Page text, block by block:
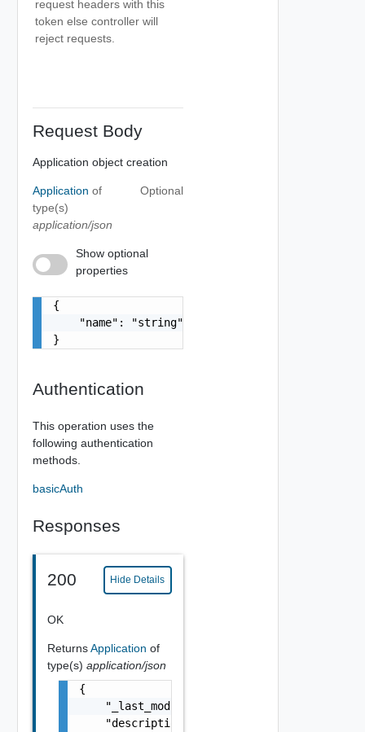
request headers with this
token else controller will
reject requests.
Request Body
Application object creation
Application of
type(s)
application/json
Optional
Show optional
properties
{
    "name": "string"
}
Authentication
This operation uses the
following authentication
methods.
basicAuth
Responses
200 Hide Details
OK
ReturnsApplication of
type(s) application/json
{
    "_last_modified": "string",
    "description": "string",